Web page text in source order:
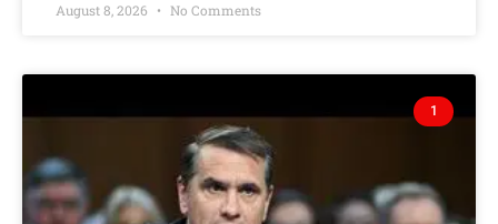
August 8, 2026 No Comments
1